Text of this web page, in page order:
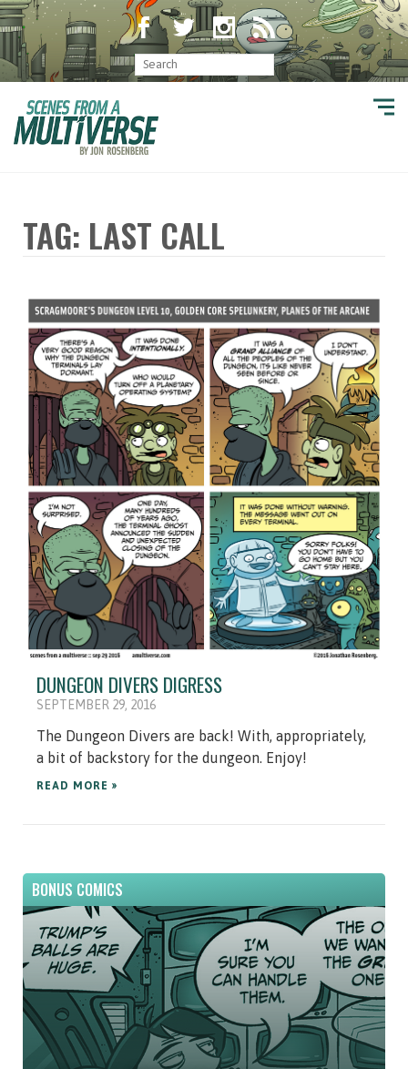
TAG: LAST CALL
DUNGEON DIVERS DIGRESS
SEPTEMBER 29, 2016
The Dungeon Divers are back! With, appropriately,
a bit of backstory for the dungeon. Enjoy!
READ MORE »
BONUS COMICS